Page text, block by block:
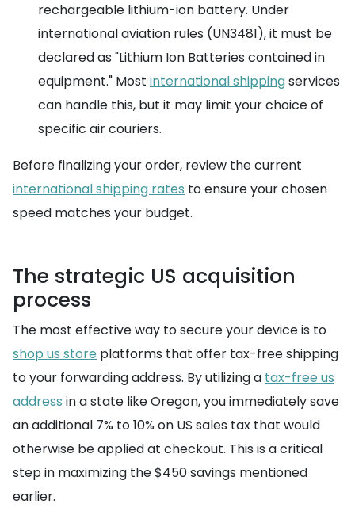
rechargeable lithium-ion battery. Under
international aviation rules (UN3481), it must be
declared as "Lithium Ion Batteries contained in
equipment." Most international shippingservices
can handle this, but it may limit your choice of
specific air couriers.
Before finalizing your order, review the current
international shipping rates to ensure your chosen
speed matches your budget.
The strategic US acquisition
process
The most effective way to secure your device is to
shop us store platforms that offer tax-free shipping
to your forwarding address. By utilizing a tax-free us
address in a state like Oregon, you immediately save
an additional 7% to 10% on US sales tax that would
otherwise be applied at checkout. This is a critical
step in maximizing the $450 savings mentioned
earlier.